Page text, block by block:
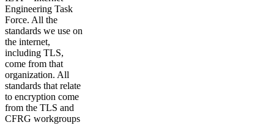
Engineering Task
Force. All the
standards we use on
the internet,
including TLS,
come from that
organization. All
standards that relate
to encryption come
from the TLS and
CFRG workgroups